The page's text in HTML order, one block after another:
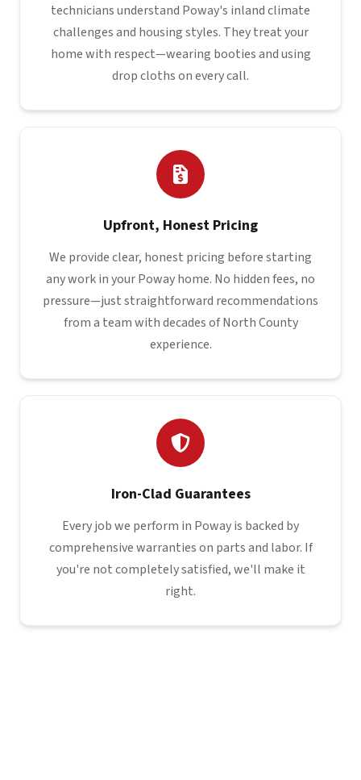
technicians understand Poway's inland climate
challenges and housing styles. They treat your
home with respect—wearing booties and using
drop cloths on every call.
Upfront, Honest Pricing
We provide clear, honest pricing before starting
any work in your Poway home. No hidden fees, no
pressure—just straightforward recommendations
from a team with decades of North County
experience.
Iron-Clad Guarantees
Every job we perform in Poway is backed by
comprehensive warranties on parts and labor. If
you're not completely satisfied, we'll make it
right.